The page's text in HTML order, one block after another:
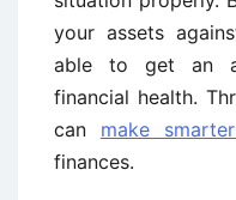
your assets
able to get an
financial health.
can make
finances.